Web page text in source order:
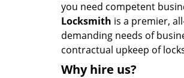
you need competent
Locksmith is a premier,
demanding needs of
contractual upkeep of
Why hire us?